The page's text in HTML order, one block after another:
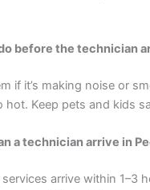
before the technician
if it’s making noise or
hot. Keep pets and kids
a technician arrive in
arrive within 1–3